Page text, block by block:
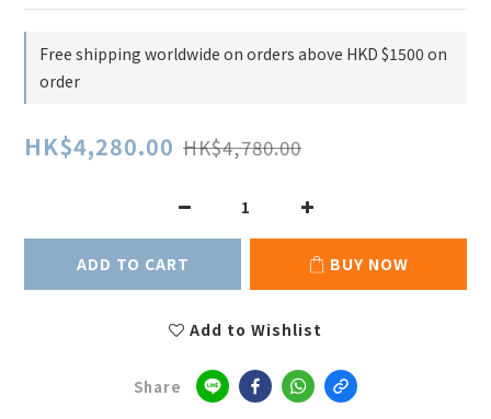
Free shipping worldwide on orders above HKD $1500 on
order
HK$4,280.00 HK$4,780.00
ADD TO CART BUY NOW
Add to Wishlist
Share